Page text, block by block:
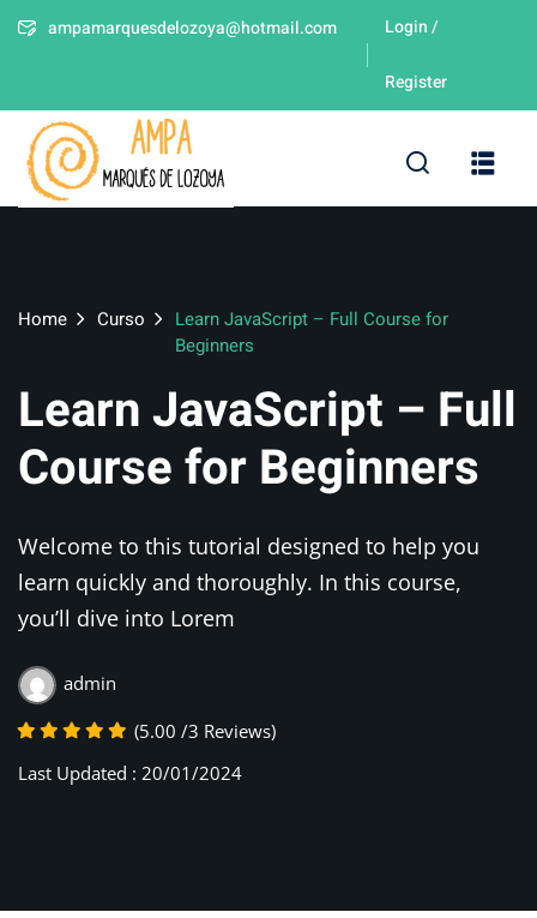
ampamarquesdelozoya@hotmail.com Login /
Register
Home
Curso
Learn JavaScript – Full Course for
Beginners
Learn JavaScript – Full
Course for Beginners
Welcome to this tutorial designed to help you
learn quickly and thoroughly. In this course,
you’ll dive into Lorem
admin
(5.00 /3 Reviews)
Last Updated : 20/01/2024
Don’t have an account?
Remember me Lost your password?